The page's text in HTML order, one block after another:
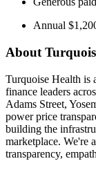
Annual
About
Turquoise Health is
finance leaders
Adams Street,
power price
building the
marketplace. We're
transparency,